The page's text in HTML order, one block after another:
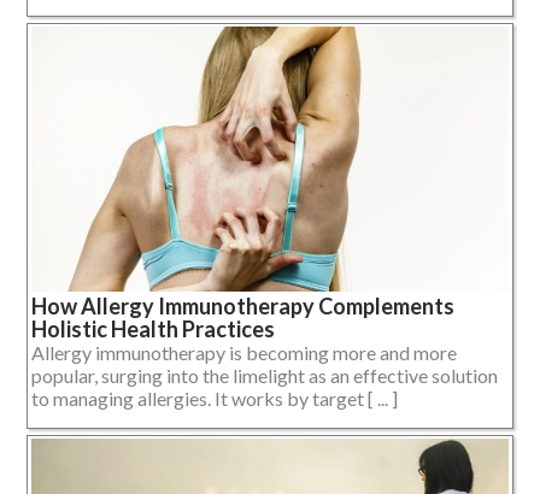
How Allergy Immunotherapy Complements
Holistic Health Practices
Allergy immunotherapy is becoming more and more
popular, surging into the limelight as an effective solution
to managing allergies. It works by target [ ... ]